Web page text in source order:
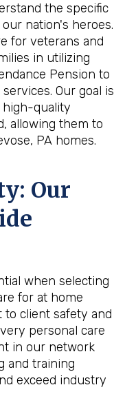
the specific
nation's heroes.
for veterans and
in utilizing
Pension to
Our goal is
quality
allowing them to
PA homes.
Our
when selecting
for at home
to client safety and
personal care
in our network
and training
exceed industry